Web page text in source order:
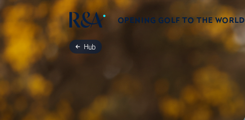
OPENING GOLF TO THE WORLD
Hub